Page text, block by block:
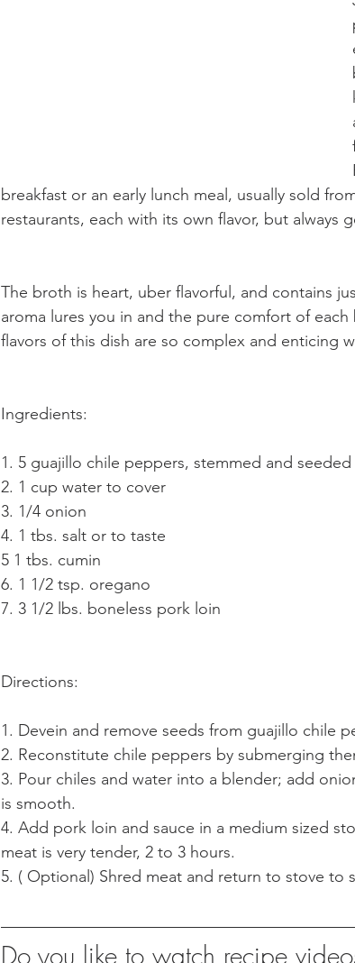
breakfast or an early lunch meal, usually sold
restaurants, each with its own flavor, but always
The broth is heart, uber flavorful, and contains
aroma lures you in and the pure comfort of
flavors of this dish are so complex and enticing
Ingredients:
1. 5 guajillo chile peppers, stemmed and
2. 1 cup water to cover
3. 1/4 onion
4. 1 tbs. salt or to taste
5 1 tbs. cumin
7. 3 1/2 lbs. boneless pork loin
Directions:
1. Devein and remove seeds from guajillo chile
2. Reconstitute chile peppers by submerging
3. Pour chiles and water into a blender; add
is smooth.
4. Add pork loin and sauce in a medium sized
meat is very tender, 2 to 3 hours.
5. ( Optional) Shred meat and return to stove to
Do you like to watch recipe